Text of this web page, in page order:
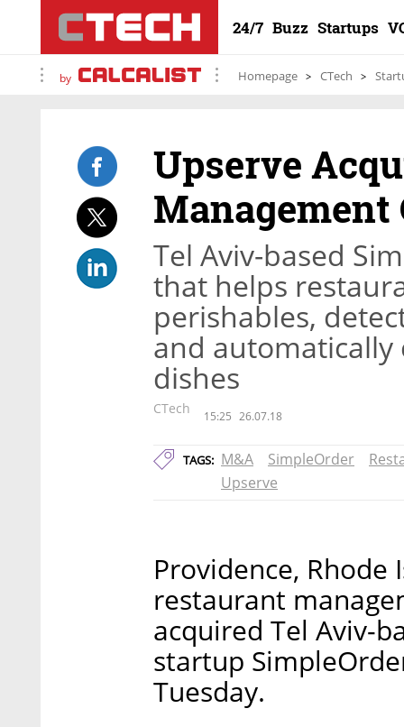
24/7 Buzz Startups
by Homepage CTech
Upserve
Management
Tel Aviv-based
that helps
perishables,
and automatically
dishes
CTech 15:25 26.07.18
TAGS: M&A SimpleOrder
Upserve
Providence,
restaurant
acquired Tel Aviv-
startup
Tuesday.